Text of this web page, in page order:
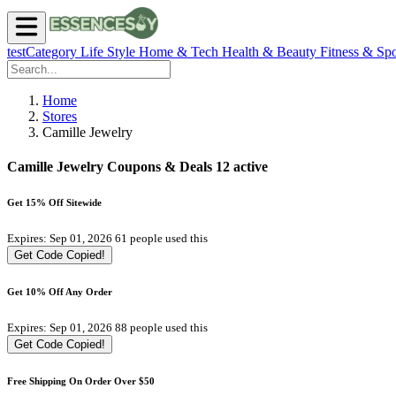
testCategory Life Style Home & Tech Health & Beauty Fitness &
Home
Stores
Camille Jewelry
Camille Jewelry Coupons & Deals 12 active
Get 15% Off Sitewide
Expires: Sep 01, 2026 61 people used this
Get Code Copied!
Get 10% Off Any Order
Expires: Sep 01, 2026 88 people used this
Get Code Copied!
Free Shipping On Order Over $50